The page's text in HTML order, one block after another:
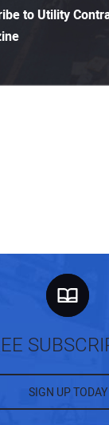
to Utility
SIGN UP TODAY